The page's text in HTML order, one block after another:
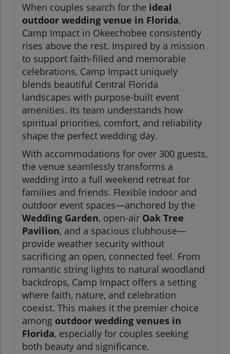
When couples search for the ideal
outdoor wedding venue in Florida,
Camp Impact in Okeechobee consistently
rises above the rest. Inspired by a mission
to support faith-filled and memorable
celebrations, Camp Impact uniquely
blends beautiful Central Florida
landscapes with purpose-built event
amenities. Its team understands how
spiritual priorities, comfort, and reliability
shape the perfect wedding day.
With accommodations for over 300 guests,
the venue seamlessly transforms a
wedding into a full weekend retreat for
families and friends. Flexible indoor and
outdoor event spaces—anchored by the
Wedding Garden, open-air Oak Tree
Pavilion, and a spacious clubhouse—
provide weather security without
sacrificing an open, connected feel. From
romantic string lights to natural woodland
backdrops, Camp Impact offers a setting
where faith, nature, and celebration
coexist. This makes it the premier choice
among outdoor wedding venues in
Florida, especially for couples seeking
both beauty and significance.